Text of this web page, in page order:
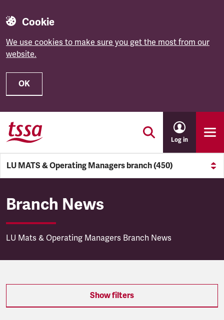
Cookie
We use cookies to make sure you get the most from our
website.
OK
Skip to main content
Log in
LU MATS & Operating Managers branch (450)
LU MATS & Operating
Branch News
LU Mats & Operating Managers Branch News
Show filters